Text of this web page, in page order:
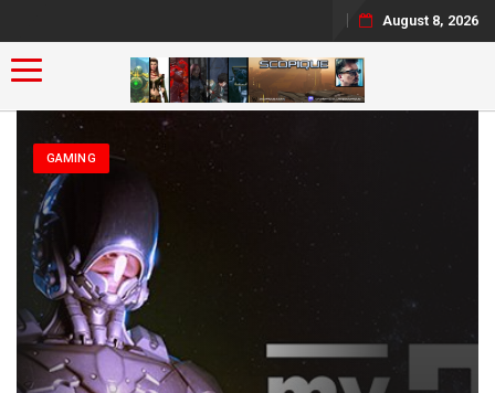
August 8, 2026
Toggle navigation
GAMING